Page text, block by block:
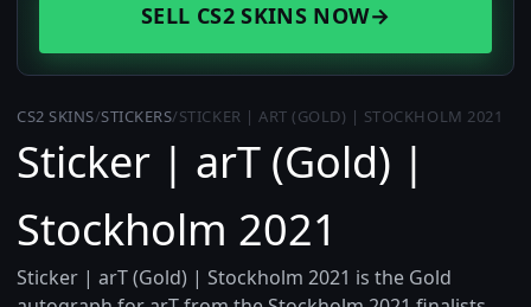
SELL CS2 SKINS NOW→
CS2 SKINS/STICKERS/STICKER | ART (GOLD) | STOCKHOLM 2021
Sticker | arT (Gold) |
Stockholm 2021
Sticker | arT (Gold) | Stockholm 2021 is the Gold